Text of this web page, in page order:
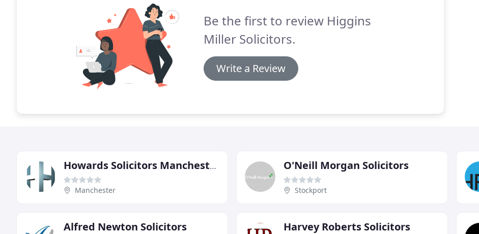
Be the first to review Higgins
Miller Solicitors.
Write a Review
Howards Solicitors Manchester
Manchester
O'Neill Morgan Solicitors
Stockport
Alfred Newton Solicitors Harvey Roberts Solicitors